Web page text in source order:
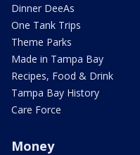
Dinner DeeAs
One Tank Trips
Theme Parks
Made in Tampa Bay
Recipes, Food & Drink
Tampa Bay History
Care Force
Money